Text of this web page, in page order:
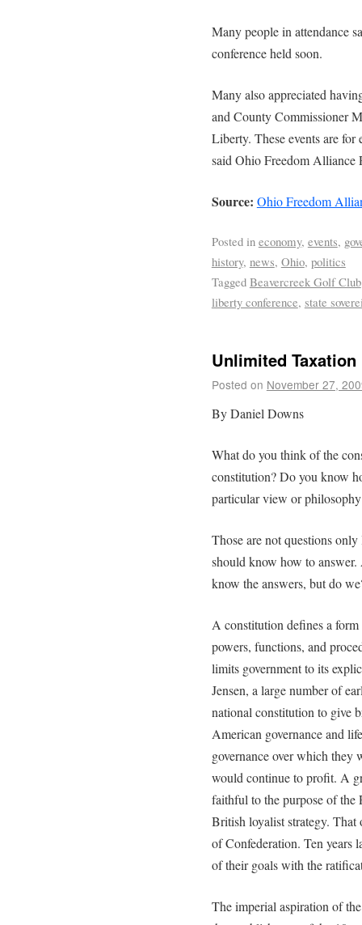
Many people in attendance
conference held soon.
Many also appreciated
and County Commissioner
Liberty. These events are
said Ohio Freedom
Source: Ohio Freedom
Posted in economy, events,
history, news, Ohio, politics
Tagged Beavercreek Golf Club
liberty conference, state
Unlimited
Posted on November 27,
By Daniel Downs
What do you think of the
constitution? Do you know
particular view or
Those are not questions
should know how to
know the answers, but do
A constitution defines a
powers, functions, and
limits government to its
Jensen, a large number of
national constitution to give
American governance and
governance over which they
would continue to profit. A
faithful to the purpose of the
British loyalist strategy.
of Confederation. Ten years
of their goals with the
The imperial aspiration of